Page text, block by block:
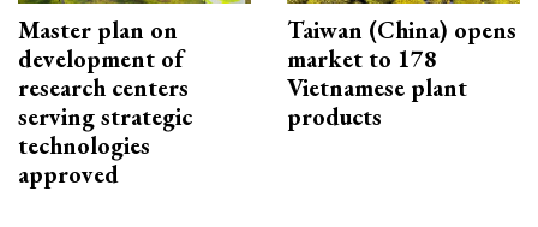
Master plan on
development of
research centers
serving strategic
technologies
approved
Taiwan (China) opens
market to 178
Vietnamese plant
products